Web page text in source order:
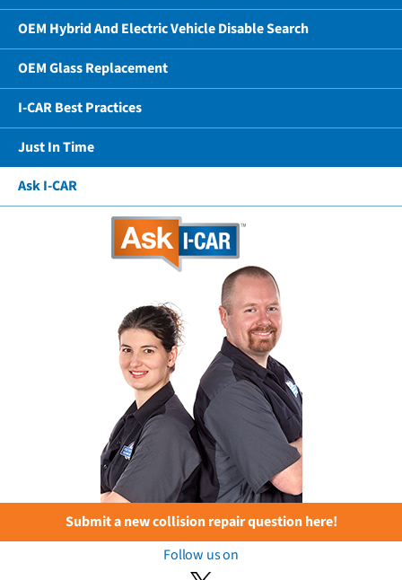
OEM Hybrid And Electric Vehicle Disable Search
OEM Glass Replacement
I-CAR Best Practices
Just In Time
Ask I-CAR
Submit a new collision repair question here!
Follow us on